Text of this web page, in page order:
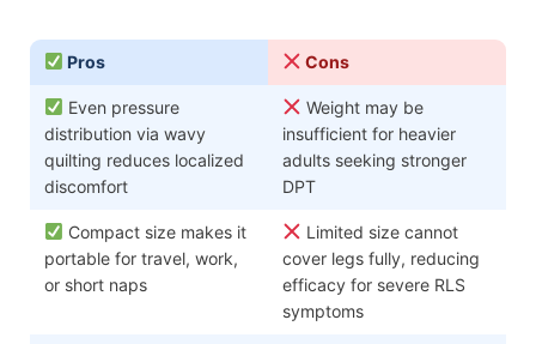
Pros Cons
Even pressure
distribution via wavy
quilting reduces localized
discomfort
Weight may be
insufficient for heavier
adults seeking stronger
DPT
Compact size makes it
portable for travel, work,
or short naps
Limited size cannot
cover legs fully, reducing
efficacy for severe RLS
symptoms